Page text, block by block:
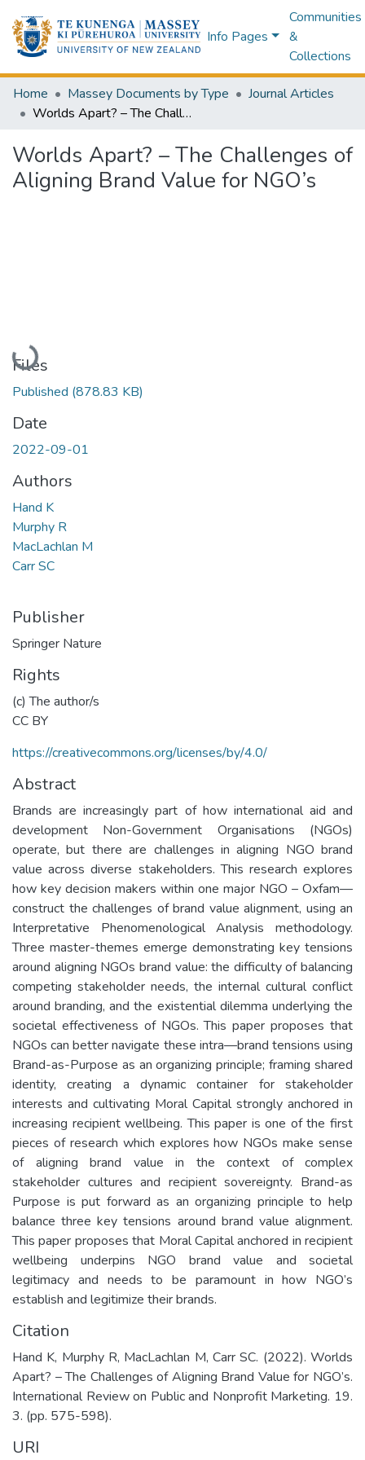
Info Pages
Communities
&
Collections
Home Massey Documents by Type
Journal Articles
Worlds Apart? – The Challenges of Aligning Brand Value for NGO’s
Worlds Apart? – The Challenges of
Aligning Brand Value for NGO’s
Loading...
Files
Published (878.83 KB)
Date
2022-09-01
Authors
Hand K
Murphy R
MacLachlan M
Carr SC
Publisher
Springer Nature
Rights
(c) The author/s
CC BY
https://creativecommons.org/licenses/by/4.0/
Abstract
Brands are increasingly part of how international aid and
development Non-Government Organisations (NGOs)
operate, but there are challenges in aligning NGO brand
value across diverse stakeholders. This research explores
how key decision makers within one major NGO – Oxfam—
construct the challenges of brand value alignment, using an
Interpretative Phenomenological Analysis methodology.
Three master-themes emerge demonstrating key tensions
around aligning NGOs brand value: the difficulty of balancing
competing stakeholder needs, the internal cultural conflict
around branding, and the existential dilemma underlying the
societal effectiveness of NGOs. This paper proposes that
NGOs can better navigate these intra—brand tensions using
Brand-as-Purpose as an organizing principle; framing shared
identity, creating a dynamic container for stakeholder
interests and cultivating Moral Capital strongly anchored in
increasing recipient wellbeing. This paper is one of the first
pieces of research which explores how NGOs make sense
of aligning brand value in the context of complex
stakeholder cultures and recipient sovereignty. Brand-as
Purpose is put forward as an organizing principle to help
balance three key tensions around brand value alignment.
This paper proposes that Moral Capital anchored in recipient
wellbeing underpins NGO brand value and societal
legitimacy and needs to be paramount in how NGO’s
establish and legitimize their brands.
Citation
Hand K, Murphy R, MacLachlan M, Carr SC. (2022). Worlds
Apart? – The Challenges of Aligning Brand Value for NGO’s.
International Review on Public and Nonprofit Marketing. 19.
3. (pp. 575-598).
URI